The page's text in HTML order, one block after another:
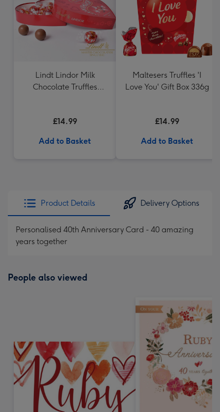
Lindt Lindor Milk
Chocolate Truffles
£14.99
Add to Basket
Maltesers Truffles 'I
Love You' Gift Box 336g
£14.99
Add to Basket
Product Details Delivery Options
Personalised 40th Anniversary Card - 40 amazing
years together
People also viewed